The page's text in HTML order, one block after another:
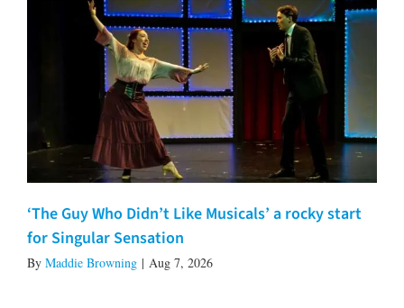
‘The Guy Who Didn’t Like Musicals’ a rocky start
for Singular Sensation
By Maddie Browning | Aug 7, 2026